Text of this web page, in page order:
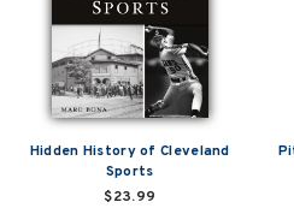
Hidden History of Cleveland
Sports
$23.99